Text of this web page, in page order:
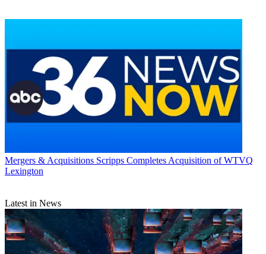
Mergers & Acquisitions Scripps Completes Acquisition of WTVQ
Lexington
Latest in News